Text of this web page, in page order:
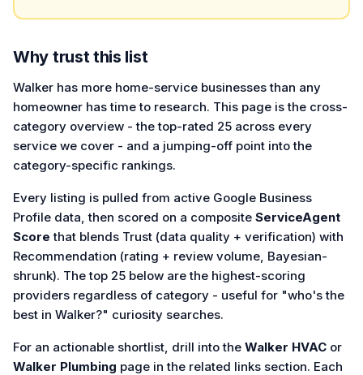
Why trust this list
Walker has more home-service businesses than any
homeowner has time to research. This page is the cross-
category overview - the top-rated 25 across every
service we cover - and a jumping-off point into the
category-specific rankings.
Every listing is pulled from active Google Business
Profile data, then scored on a composite ServiceAgent
Score that blends Trust (data quality + verification) with
Recommendation (rating + review volume, Bayesian-
shrunk). The top 25 below are the highest-scoring
providers regardless of category - useful for "who's the
best in Walker?" curiosity searches.
For an actionable shortlist, drill into the Walker HVAC or
Walker Plumbing page in the related links section. Each